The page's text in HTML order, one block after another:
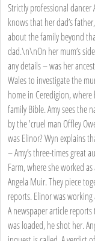
Strictly professional dancer
knows that her dad’s
about the family beyond
dad.\n\nOn her mum’s
any details – was her
Wales to investigate the
home in Ceredigion, where
family Bible. Amy sees the
by the 'cruel man Offley
was Elinor? Wyn explains
– Amy’s three-times great
Farm, where she worked
Angela Muir. They piece
reports. Elinor was
A newspaper article
was loaded, he shot her.